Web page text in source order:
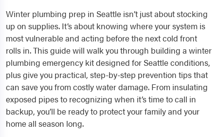
Winter plumbing prep in Seattle isn’t just about stocking
up on supplies. It’s about knowing where your system is
most vulnerable and acting before the next cold front
rolls in. This guide will walk you through building a winter
plumbing emergency kit designed for Seattle conditions,
plus give you practical, step-by-step prevention tips that
can save you from costly water damage. From insulating
exposed pipes to recognizing when it’s time to call in
backup, you’ll be ready to protect your family and your
home all season long.